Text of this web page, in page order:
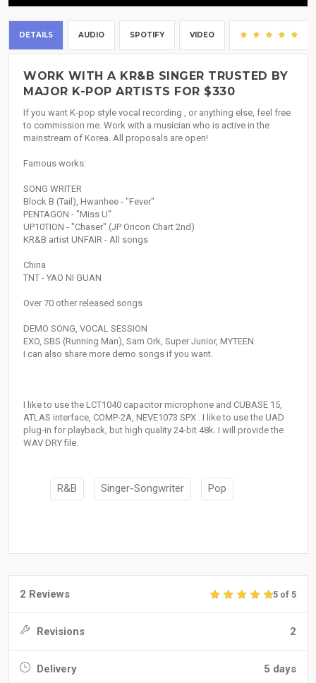
DETAILS AUDIO SPOTIFY VIDEO
WORK WITH A KR&B SINGER TRUSTED BY
MAJOR K-POP ARTISTS FOR $330
If you want K-pop style vocal recording , or anything else, feel free
to commission me. Work with a musician who is active in the
mainstream of Korea. All proposals are open!
Famous works:
SONG WRITER
Block B (Tail), Hwanhee - "Fever"
PENTAGON - "Miss U"
UP10TION - "Chaser" (JP Oricon Chart 2nd)
KR&B artist UNFAIR - All songs
China
TNT - YAO NI GUAN
Over 70 other released songs
DEMO SONG, VOCAL SESSION
EXO, SBS (Running Man), Sam Ork, Super Junior, MYTEEN
I can also share more demo songs if you want.
I like to use the LCT1040 capacitor microphone and CUBASE 15,
ATLAS interface, COMP-2A, NEVE1073 SPX . I like to use the UAD
plug-in for playback, but high quality 24-bit 48k. I will provide the
WAV DRY file.
R&B Singer-Songwriter Pop
2 Reviews 5 of 5
Revisions 2
Delivery 5 days